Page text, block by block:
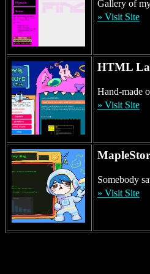
2026-02-04 ·[Dev] Blanning
2026-02-01 ·
2026-01-31 ·
2026-01-24 ·[Blog] New Portal
2026-01-24 ·[Blog] Icons
2026-01-21 ·[Blog] Gobby
2026-01-16 ·[Art] New Paint
2026-01-13 ·[Blog] New Post
2026-01-06 ·[Maple] New Post
2026-01-01 ·[Blog] New Post
2025-12-31 ·[Dev] Walky
2025-12-27 ·[Dev] Init bloggo
2025-12-26 ·[Layout] New Layout
2025-12-24 ·[Art] New Paint
2025-12-22 ·[Blog] Layout Update
Gallery of
» Visit Site
HTML
Hand-made
» Visit Site
Somebody
» Visit Site